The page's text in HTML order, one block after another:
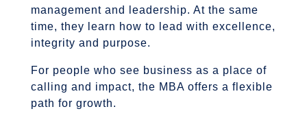
management and leadership. At the same
time, they learn how to lead with excellence,
integrity and purpose.
For people who see business as a place of
calling and impact, the MBA offers a flexible
path for growth.